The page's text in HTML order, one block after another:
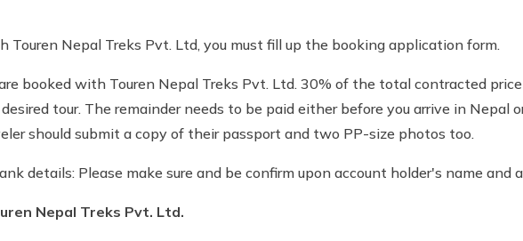
Touren Nepal Treks Pvt. Ltd, you must fill up the booking application form.
booked with Touren Nepal Treks Pvt. Ltd. 30% of the total contracted
tour. The remainder needs to be paid either before you arrive in Nepal
should submit a copy of their passport and two PP-size photos too.
details: Please make sure and be confirm upon account holder's name and
Nepal Treks Pvt. Ltd.